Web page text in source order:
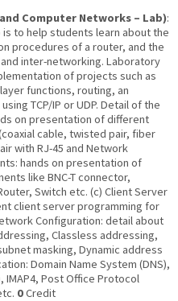
Computer Networks – Lab):
to help students learn about the
procedures of a router, and the
inter-networking. Laboratory
of projects such as
functions, routing, an
TCP/IP or UDP. Detail of the
on presentation of different
cable, twisted pair, fiber
with RJ-45 and Network
hands on presentation of
like BNC-T connector,
Switch etc. (c) Client Server
client server programming for
Configuration: detail about
Classless addressing,
masking, Dynamic address
Domain Name System (DNS),
IMAP4, Post Office Protocol
0Credit